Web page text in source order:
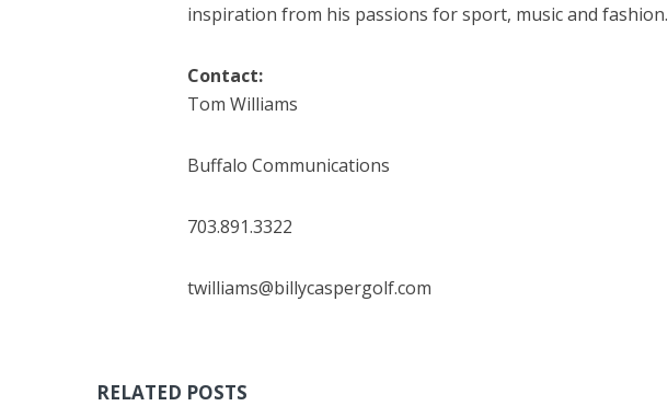
inspiration from his passions for sport, music and fashion.
Contact:
Tom Williams
Buffalo Communications
703.891.3322
twilliams@billycaspergolf.com
RELATED POSTS